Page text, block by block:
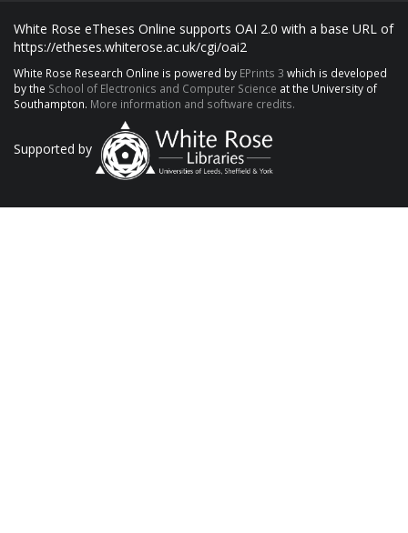
White Rose eTheses Online supports OAI 2.0 with a base URL of
https://etheses.whiterose.ac.uk/cgi/oai2
White Rose Research Online is powered by EPrints 3 which is developed
by the School of Electronics and Computer Science at the University of
Southampton. More information and software credits.
Supported by